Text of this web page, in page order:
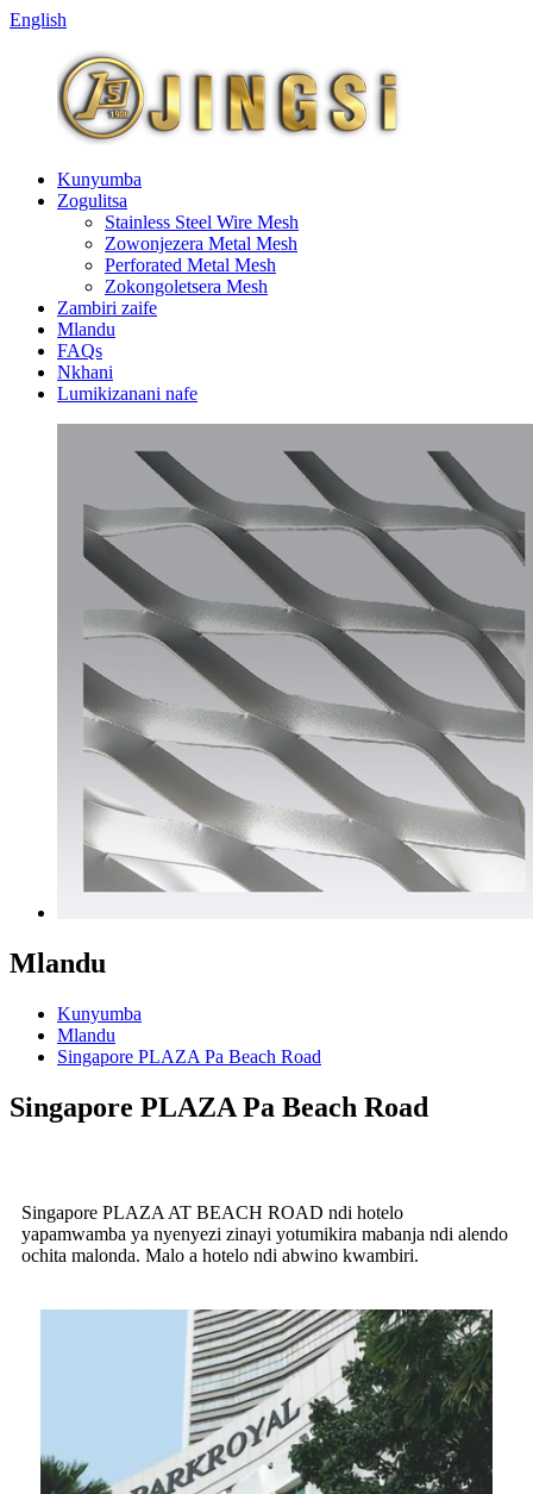
English
Kunyumba
Zogulitsa
Stainless Steel Wire Mesh
Zowonjezera Metal Mesh
Perforated Metal Mesh
Zokongoletsera Mesh
Zambiri zaife
Mlandu
FAQs
Nkhani
Lumikizanani nafe
Mlandu
Kunyumba
Mlandu
Singapore PLAZA Pa Beach Road
Singapore PLAZA Pa Beach Road
Singapore PLAZA AT BEACH ROAD ndi hotelo
yapamwamba ya nyenyezi zinayi yotumikira mabanja ndi alendo
ochita malonda. Malo a hotelo ndi abwino kwambiri.